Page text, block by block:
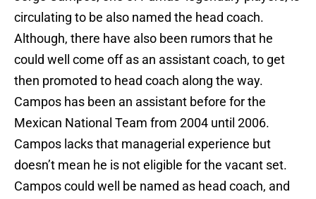
circulating to be also named the head coach.
Although, there have also been rumors that he
could well come off as an assistant coach, to get
then promoted to head coach along the way.
Campos has been an assistant before for the
Mexican National Team from 2004 until 2006.
Campos lacks that managerial experience but
doesn’t mean he is not eligible for the vacant set.
Campos could well be named as head coach, and